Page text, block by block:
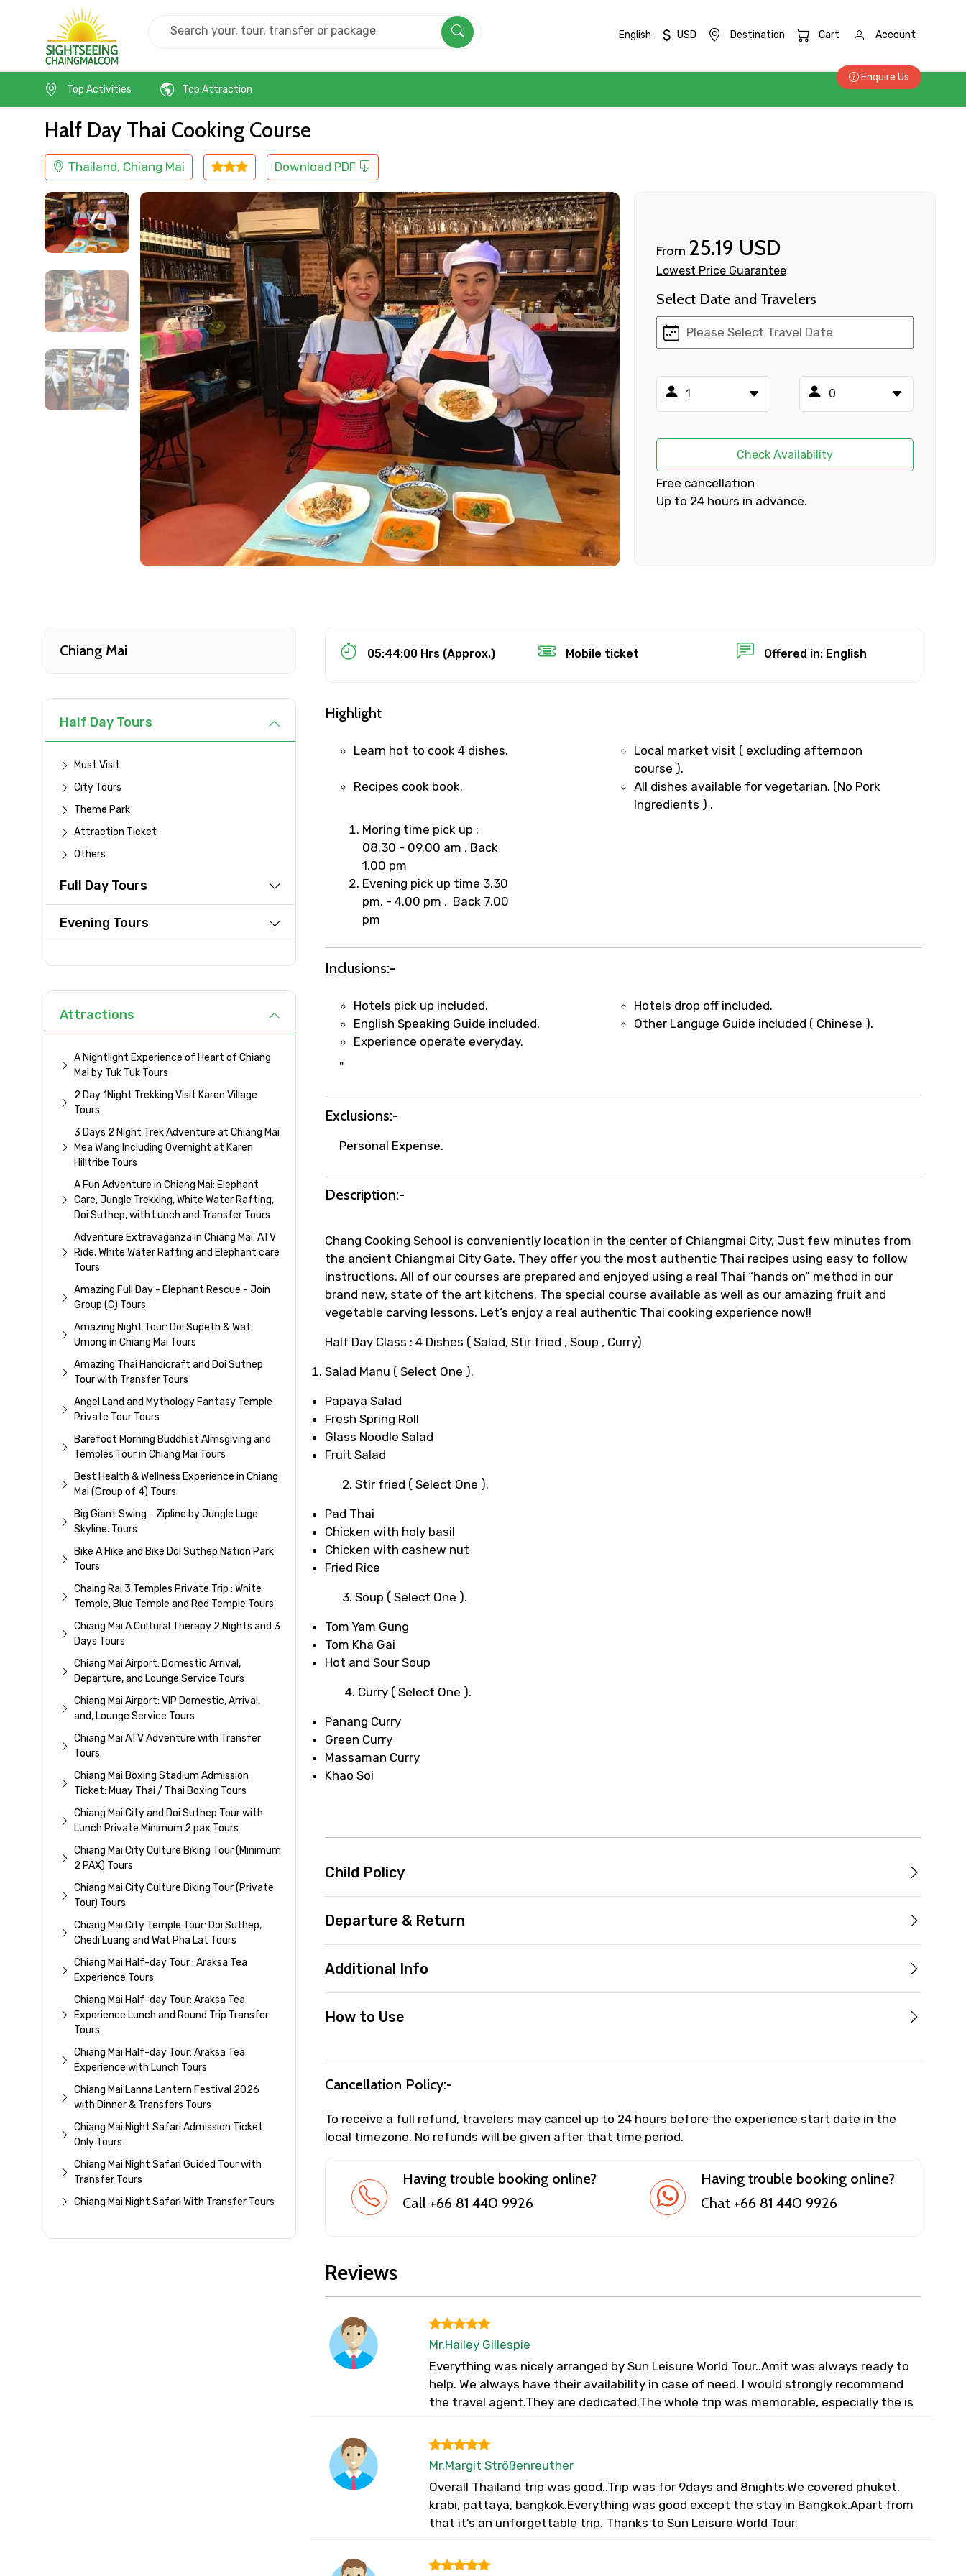
×
Contact Details
Full name Mobile No. Email ID
From To Adult Child
Food Required
Remarks & Instructions
Submit Information
English $ USD Destination Cart Account
Enquire Us
Top Activities
Top Attraction
Half Day Thai Cooking Course
Thailand, Chiang Mai Download PDF
From 25.19 USD
Lowest Price Guarantee
Select Date and Travelers
Check Availability
Free cancellation
Up to 24 hours in advance.
Chiang Mai
Half Day Tours
Must Visit
City Tours
Theme Park
Attraction Ticket
Others
Full Day Tours
Evening Tours
Attractions
A Nightlight Experience of Heart of Chiang
Mai by Tuk Tuk Tours
2 Day 1Night Trekking Visit Karen Village
Tours
3 Days 2 Night Trek Adventure at Chiang Mai
Mea Wang Including Overnight at Karen
Hilltribe Tours
A Fun Adventure in Chiang Mai: Elephant
Care, Jungle Trekking, White Water Rafting,
Doi Suthep, with Lunch and Transfer Tours
Adventure Extravaganza in Chiang Mai: ATV
Ride, White Water Rafting and Elephant care
Tours
Amazing Full Day - Elephant Rescue - Join
Group (C) Tours
Amazing Night Tour: Doi Supeth & Wat
Umong in Chiang Mai Tours
Amazing Thai Handicraft and Doi Suthep
Tour with Transfer Tours
Angel Land and Mythology Fantasy Temple
Private Tour Tours
Barefoot Morning Buddhist Almsgiving and
Temples Tour in Chiang Mai Tours
Best Health & Wellness Experience in Chiang
Mai (Group of 4) Tours
Big Giant Swing - Zipline by Jungle Luge
Skyline. Tours
Bike A Hike and Bike Doi Suthep Nation Park
Tours
Chaing Rai 3 Temples Private Trip : White
Temple, Blue Temple and Red Temple Tours
Chiang Mai A Cultural Therapy 2 Nights and 3
Days Tours
Chiang Mai Airport: Domestic Arrival,
Departure, and Lounge Service Tours
Chiang Mai Airport: VIP Domestic, Arrival,
and, Lounge Service Tours
Chiang Mai ATV Adventure with Transfer
Tours
Chiang Mai Boxing Stadium Admission
Ticket: Muay Thai / Thai Boxing Tours
Chiang Mai City and Doi Suthep Tour with
Lunch Private Minimum 2 pax Tours
Chiang Mai City Culture Biking Tour (Minimum
2 PAX) Tours
Chiang Mai City Culture Biking Tour (Private
Tour) Tours
Chiang Mai City Temple Tour: Doi Suthep,
Chedi Luang and Wat Pha Lat Tours
Chiang Mai Half-day Tour : Araksa Tea
Experience Tours
Chiang Mai Half-day Tour: Araksa Tea
Experience Lunch and Round Trip Transfer
Tours
Chiang Mai Half-day Tour: Araksa Tea
Experience with Lunch Tours
Chiang Mai Lanna Lantern Festival 2026
with Dinner & Transfers Tours
Chiang Mai Night Safari Admission Ticket
Only Tours
Chiang Mai Night Safari Guided Tour with
Transfer Tours
Chiang Mai Night Safari With Transfer Tours
05:44:00 Hrs (Approx.) Mobile ticket Offered in: English
Highlight
Learn hot to cook 4 dishes.
Local market visit ( excluding afternoon
course ).
Recipes cook book.
All dishes available for vegetarian. (No Pork
Ingredients ) .
Moring time pick up :
08.30 - 09.00 am , Back
1.00 pm
Evening pick up time 3.30
pm. - 4.00 pm , Back 7.00
pm
Inclusions:-
Hotels pick up included.
Hotels drop off included.
English Speaking Guide included.
Other Languge Guide included ( Chinese ).
Experience operate everyday.
"
Exclusions:-
Personal Expense.
Description:-
Chang Cooking School is conveniently location in the center of Chiangmai City, Just few minutes from
the ancient Chiangmai City Gate. They offer you the most authentic Thai recipes using easy to follow
instructions. All of our courses are prepared and enjoyed using a real Thai “hands on” method in our
brand new, state of the art kitchens. The special course available as well as our amazing fruit and
vegetable carving lessons. Let’s enjoy a real authentic Thai cooking experience now!!
Half Day Class : 4 Dishes ( Salad, Stir fried , Soup , Curry)
Salad Manu ( Select One ).
Papaya Salad
Fresh Spring Roll
Glass Noodle Salad
Fruit Salad
2. Stir fried ( Select One ).
Pad Thai
Chicken with holy basil
Chicken with cashew nut
Fried Rice
3. Soup ( Select One ).
Tom Yam Gung
Tom Kha Gai
Hot and Sour Soup
4. Curry ( Select One ).
Panang Curry
Green Curry
Massaman Curry
Khao Soi
Child Policy
Departure & Return
Additional Info
How to Use
Cancellation Policy:-
To receive a full refund, travelers may cancel up to 24 hours before the experience start date in the
local timezone. No refunds will be given after that time period.
Having trouble booking online?
Call +66 81 440 9926
Having trouble booking online?
Chat +66 81 440 9926
Reviews
Mr.Hailey Gillespie
Everything was nicely arranged by Sun Leisure World Tour..Amit was always ready to
help. We always have their availability in case of need. I would strongly recommend
the travel agent.They are dedicated.The whole trip was memorable, especially the is
Mr.Margit Strößenreuther
Overall Thailand trip was good..Trip was for 9days and 8nights.We covered phuket,
krabi, pattaya, bangkok.Everything was good except the stay in Bangkok.Apart from
that it’s an unforgettable trip. Thanks to Sun Leisure World Tour.